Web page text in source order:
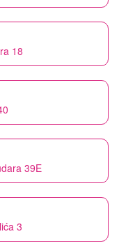
18
39E
3